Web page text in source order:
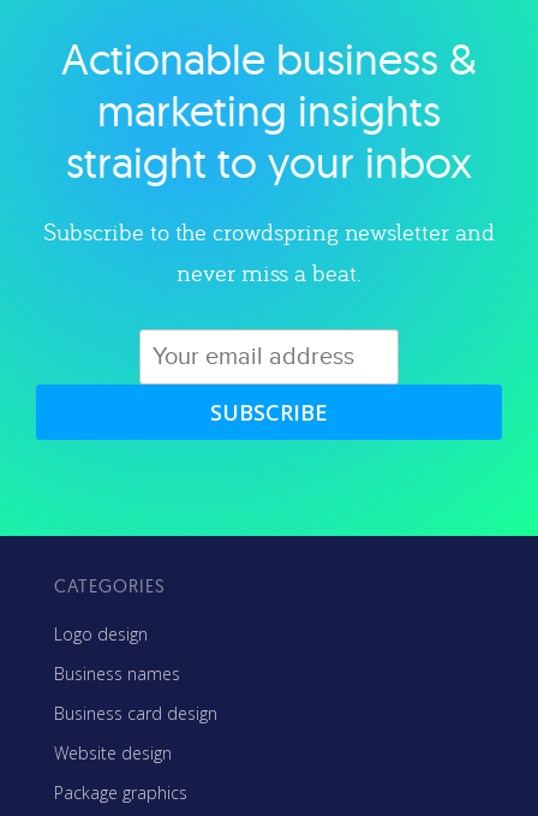
Explore category
Actionable business &
marketing insights
straight to your inbox
Subscribe to the crowdspring newsletter and
never miss a beat.
SUBSCRIBE
CATEGORIES
Logo design
Business names
Business card design
Website design
Package graphics